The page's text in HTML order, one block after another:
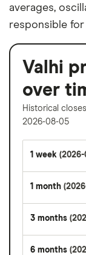
averages,
responsible
Valhi
over
Historical
2026-08-05
1 week (2026-
1 month
3 months
6 months